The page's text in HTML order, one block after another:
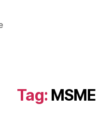
Tag: